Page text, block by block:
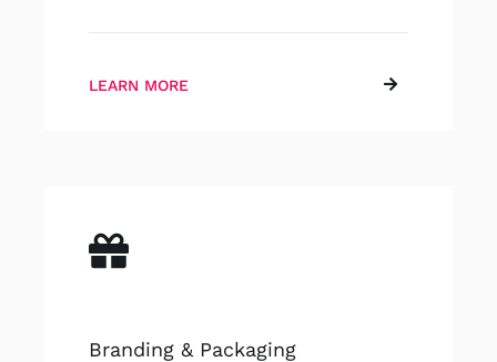
LEARN MORE
Branding & Packaging